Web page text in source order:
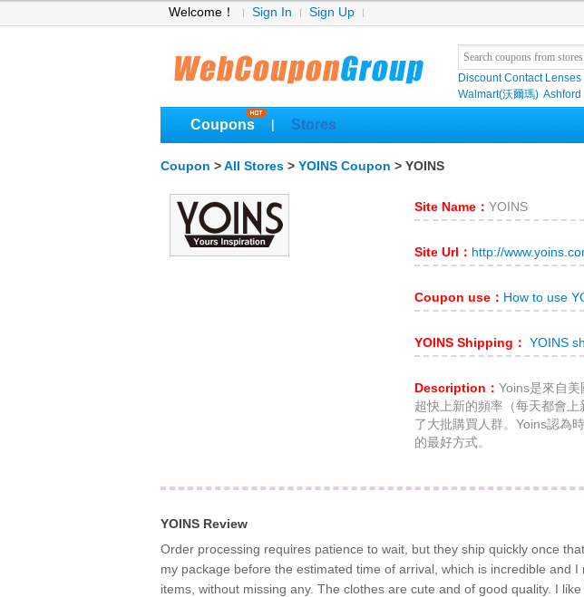
Welcome！ Sign In Sign Up
Discount Contact Lenses
Walmart(沃爾瑪) Ashford
Coupons Stores
Coupon > All Stores > YOINS Coupon > YOINS
Site Name： YOINS
Site Url： http://
Coupon use： How to use
YOINS Shipping： YOINS
Description： Yoins是來自
超快上新的頻率（每天都會上
了大批購買人群。Yoins認為
的最好方式。
YOINS Review
Order processing requires patience to wait, but they ship quickly once
my package before the estimated time of arrival, which is incredible and I
items, without missing any. The clothes are cute and of good quality. I